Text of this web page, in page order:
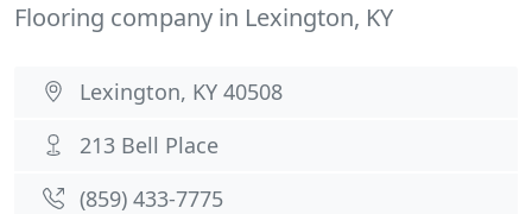
Flooring company in Lexington, KY
Lexington, KY 40508
213 Bell Place
(859) 433-7775